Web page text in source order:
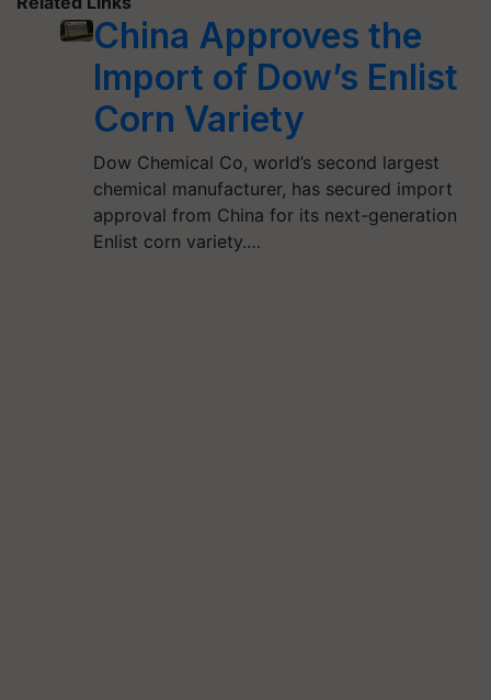
China Approves the
Import of Dow’s Enlist
Corn Variety
Dow Chemical Co, world’s second largest
chemical manufacturer, has secured import
approval from China for its next-generation
Enlist corn variety.…